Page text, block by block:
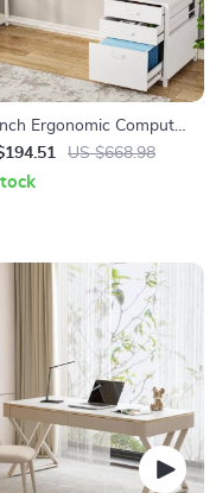
Ergonomic Computer
with File Drawer and
Stand
US $668.98